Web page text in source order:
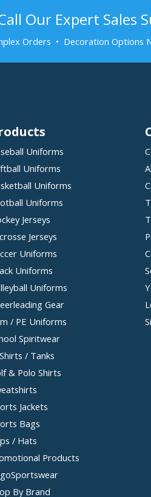
Our Expert Sales
Orders • Decoration Options
Uniforms
Uniforms
Uniforms
Uniforms
Jerseys
Jerseys
Uniforms
Uniforms
Uniforms
Gear
/ PE Uniforms
Spiritwear
/ Tanks
& Polo Shirts
Jackets
Bags
/ Hats
Products
By Brand